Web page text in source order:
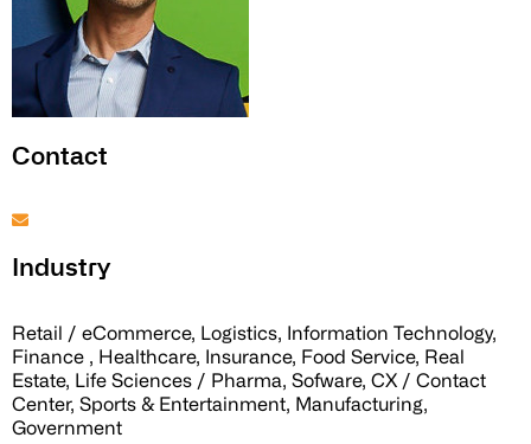
Contact
Industry
Retail / eCommerce, Logistics, Information Technology,
Finance , Healthcare, Insurance, Food Service, Real
Estate, Life Sciences / Pharma, Sofware, CX / Contact
Center, Sports & Entertainment, Manufacturing,
Government